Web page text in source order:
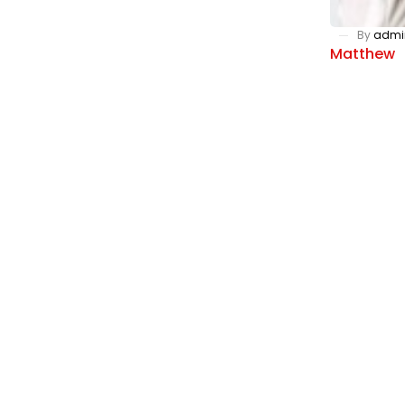
By
Matthew